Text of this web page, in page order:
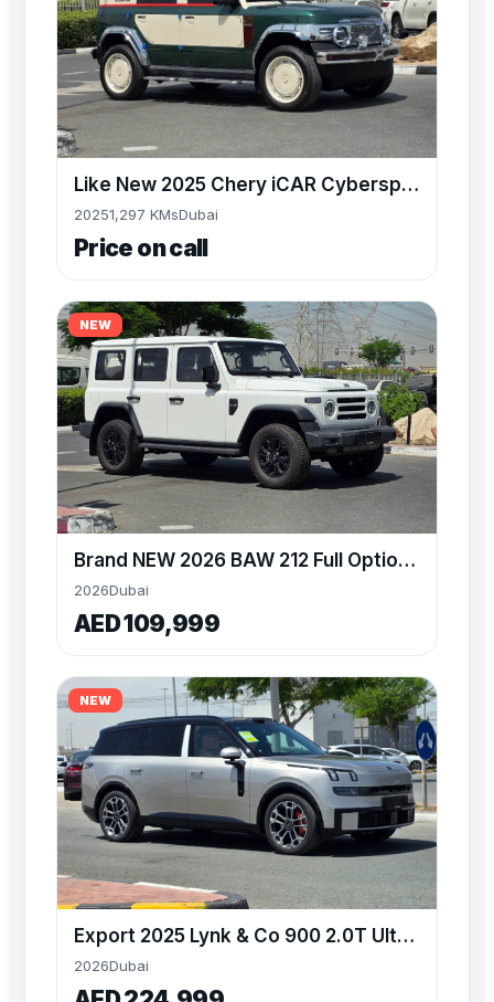
Like New 2025 Chery iCAR Cyberspace at Alwan Sale NOW
20251,297 KMsDubai
Price on call
NEW
Brand NEW 2026 BAW 212 Full Option white color at Alwan
2026Dubai
AED 109,999
NEW
Export 2025 Lynk & Co 900 2.0T Ultra brand new at Alwan
2026Dubai